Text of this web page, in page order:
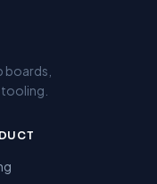
boards,